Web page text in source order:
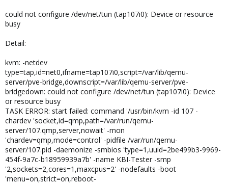
could not configure /dev/net/tun (tap107i0): Device or resource
busy
Detail:
kvm: -netdev
type=tap,id=net0,ifname=tap107i0,script=/var/lib/qemu-
server/pve-bridge,downscript=/var/lib/qemu-server/pve-
bridgedown: could not configure /dev/net/tun (tap107i0): Device
or resource busy
TASK ERROR: start failed: command '/usr/bin/kvm -id 107 -
chardev 'socket,id=qmp,path=/var/run/qemu-
server/107.qmp,server,nowait' -mon
'chardev=qmp,mode=control' -pidfile /var/run/qemu-
server/107.pid -daemonize -smbios 'type=1,uuid=2be499b3-9969-
454f-9a7c-b18959939a7b' -name KBI-Tester -smp
'2,sockets=2,cores=1,maxcpus=2' -nodefaults -boot
'menu=on,strict=on,reboot-